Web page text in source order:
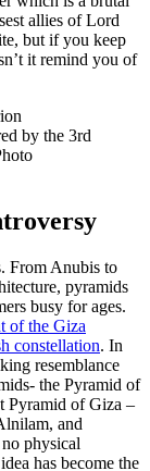
allies of Lord
but if you keep
it remind you of
by the 3rd
From Anubis to
pyramids
busy for ages.
of the Giza
constellation. In
resemblance
the Pyramid of
Pyramid of Giza –
and
physical
has become the